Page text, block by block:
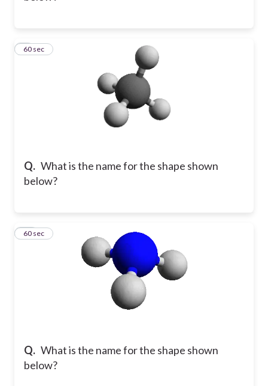
Q. What is the name for the shape shown
below?
960 sec
Q. What is the name for the shape shown
below?
10
60 sec